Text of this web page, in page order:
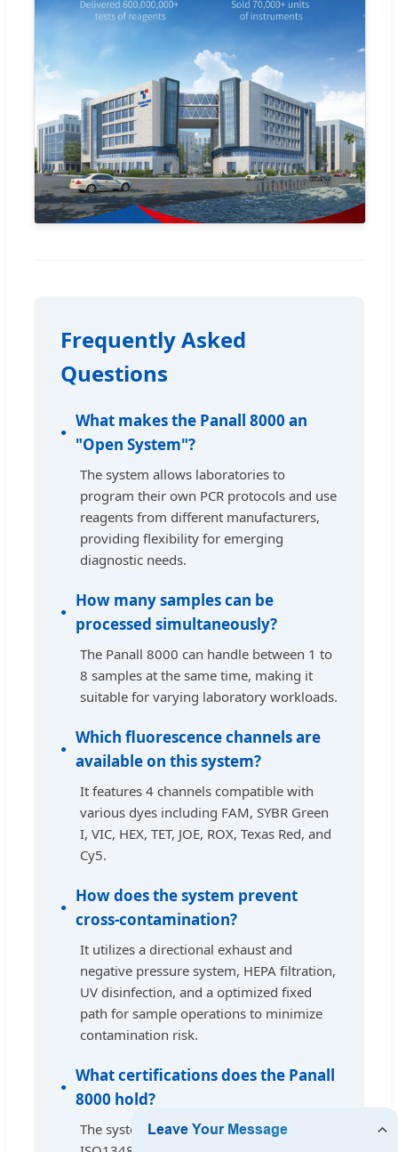
Frequently Asked
Questions
What makes the Panall 8000 an
"Open System"?
The system allows laboratories to
program their own PCR protocols and use
reagents from different manufacturers,
providing flexibility for emerging
diagnostic needs.
How many samples can be
processed simultaneously?
The Panall 8000 can handle between 1 to
8 samples at the same time, making it
suitable for varying laboratory workloads.
Which fluorescence channels are
available on this system?
It features 4 channels compatible with
various dyes including FAM, SYBR Green
I, VIC, HEX, TET, JOE, ROX, Texas Red, and
Cy5.
How does the system prevent
cross-contamination?
It utilizes a directional exhaust and
negative pressure system, HEPA filtration,
UV disinfection, and a optimized fixed
path for sample operations to minimize
contamination risk.
What certifications does the Panall
8000 hold?
The system is certified by CE, FDA, and